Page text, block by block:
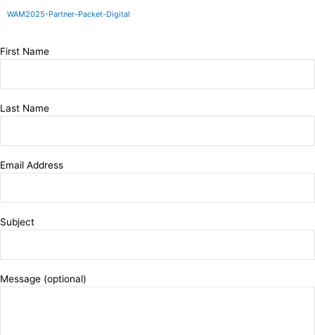
WAM2025-Partner-Packet-Digital
First Name
Last Name
Email Address
Subject
Message (optional)